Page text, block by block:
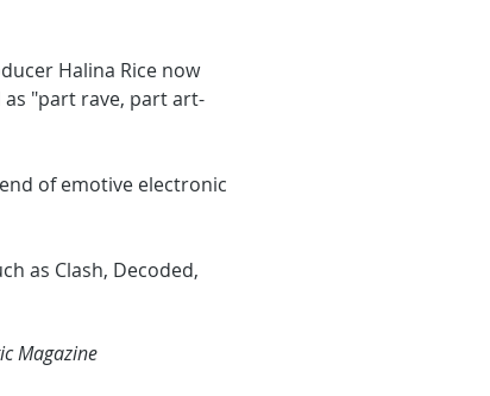
Halina Rice now
as "part rave, part art-
of emotive electronic
as Clash, Decoded,
Magazine